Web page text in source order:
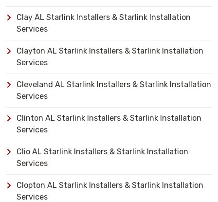
Clay AL Starlink Installers & Starlink Installation
Services
Clayton AL Starlink Installers & Starlink Installation
Services
Cleveland AL Starlink Installers & Starlink Installation
Services
Clinton AL Starlink Installers & Starlink Installation
Services
Clio AL Starlink Installers & Starlink Installation
Services
Clopton AL Starlink Installers & Starlink Installation
Services